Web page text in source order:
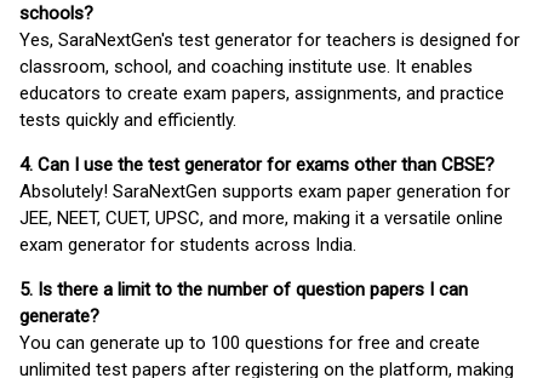
schools?
Yes, SaraNextGen's test generator for teachers is designed for
classroom, school, and coaching institute use. It enables
educators to create exam papers, assignments, and practice
tests quickly and efficiently.
4. Can I use the test generator for exams other than CBSE?
Absolutely! SaraNextGen supports exam paper generation for
JEE, NEET, CUET, UPSC, and more, making it a versatile online
exam generator for students across India.
5. Is there a limit to the number of question papers I can
generate?
You can generate up to 100 questions for free and create
unlimited test papers after registering on the platform, making